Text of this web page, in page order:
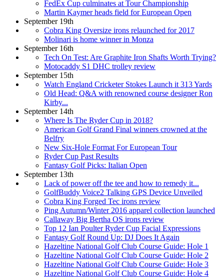
FedEx Cup culminates at Tour Championship
Martin Kaymer heads field for European Open
September 19th
Cobra King Oversize irons relaunched for 2017
Molinari is home winner in Monza
September 16th
Tech On Test: Are Graphite Iron Shafts Worth Trying?
Motocaddy S1 DHC trolley review
September 15th
Watch England Cricketer Stokes Launch it 313 Yards
Old Head: Q&A with renowned course designer Ron
Kirby...
September 14th
Where Is The Ryder Cup in 2018?
American Golf Grand Final winners crowned at the
Belfry
New Six-Hole Format For European Tour
Ryder Cup Past Results
Fantasy Golf Picks: Italian Open
September 13th
Lack of power off the tee and how to remedy it...
GolfBuddy Voice2 Talking GPS Device Unveiled
Cobra King Forged Tec irons review
Ping Autumn/Winter 2016 apparel collection launched
Callaway Big Bertha OS irons review
Top 12 Ian Poulter Ryder Cup Facial Expressions
Fantasy Golf Round Up: DJ Does It Again
Hazeltine National Golf Club Course Guide: Hole 1
Hazeltine National Golf Club Course Guide: Hole 2
Hazeltine National Golf Club Course Guide: Hole 3
Hazeltine National Golf Club Course Guide: Hole 4